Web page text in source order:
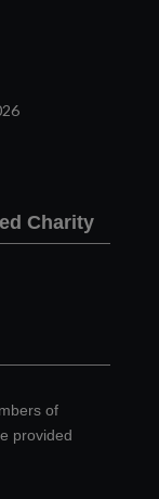
Charity
of
provided